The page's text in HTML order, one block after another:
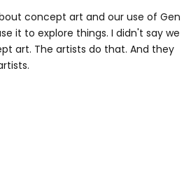
concept art and our use of Gen
it to explore things. I didn't say we
art. The artists do that. And they